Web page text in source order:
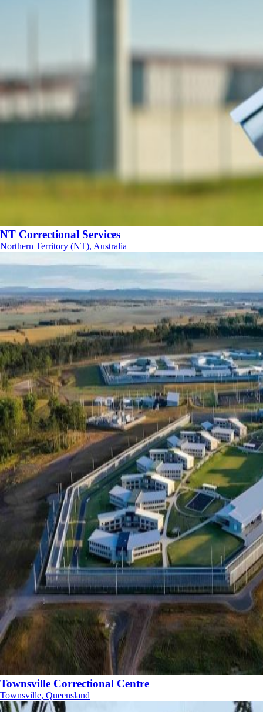
NT Correctional Services
Northern Territory (NT), Australia
Townsville Correctional Centre
Townsville, Queensland